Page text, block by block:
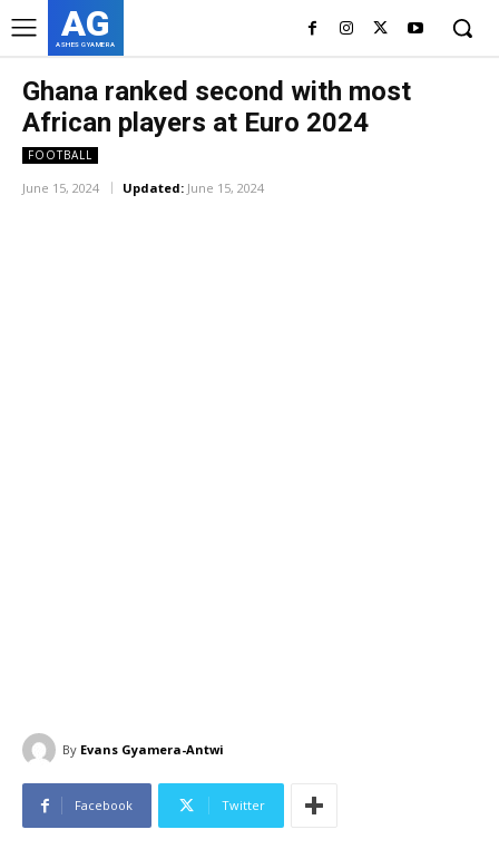
AG
ASHES GYAMERA
Ghana ranked second with most
African players at Euro 2024
FOOTBALL
June 15, 2024 Updated: June 15, 2024
By Evans Gyamera-Antwi
Facebook Twitter